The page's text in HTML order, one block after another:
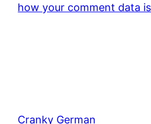
how your comment data
Cranky German